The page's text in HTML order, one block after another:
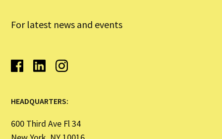
For latest news and events
HEADQUARTERS:
600 Third Ave Fl 34